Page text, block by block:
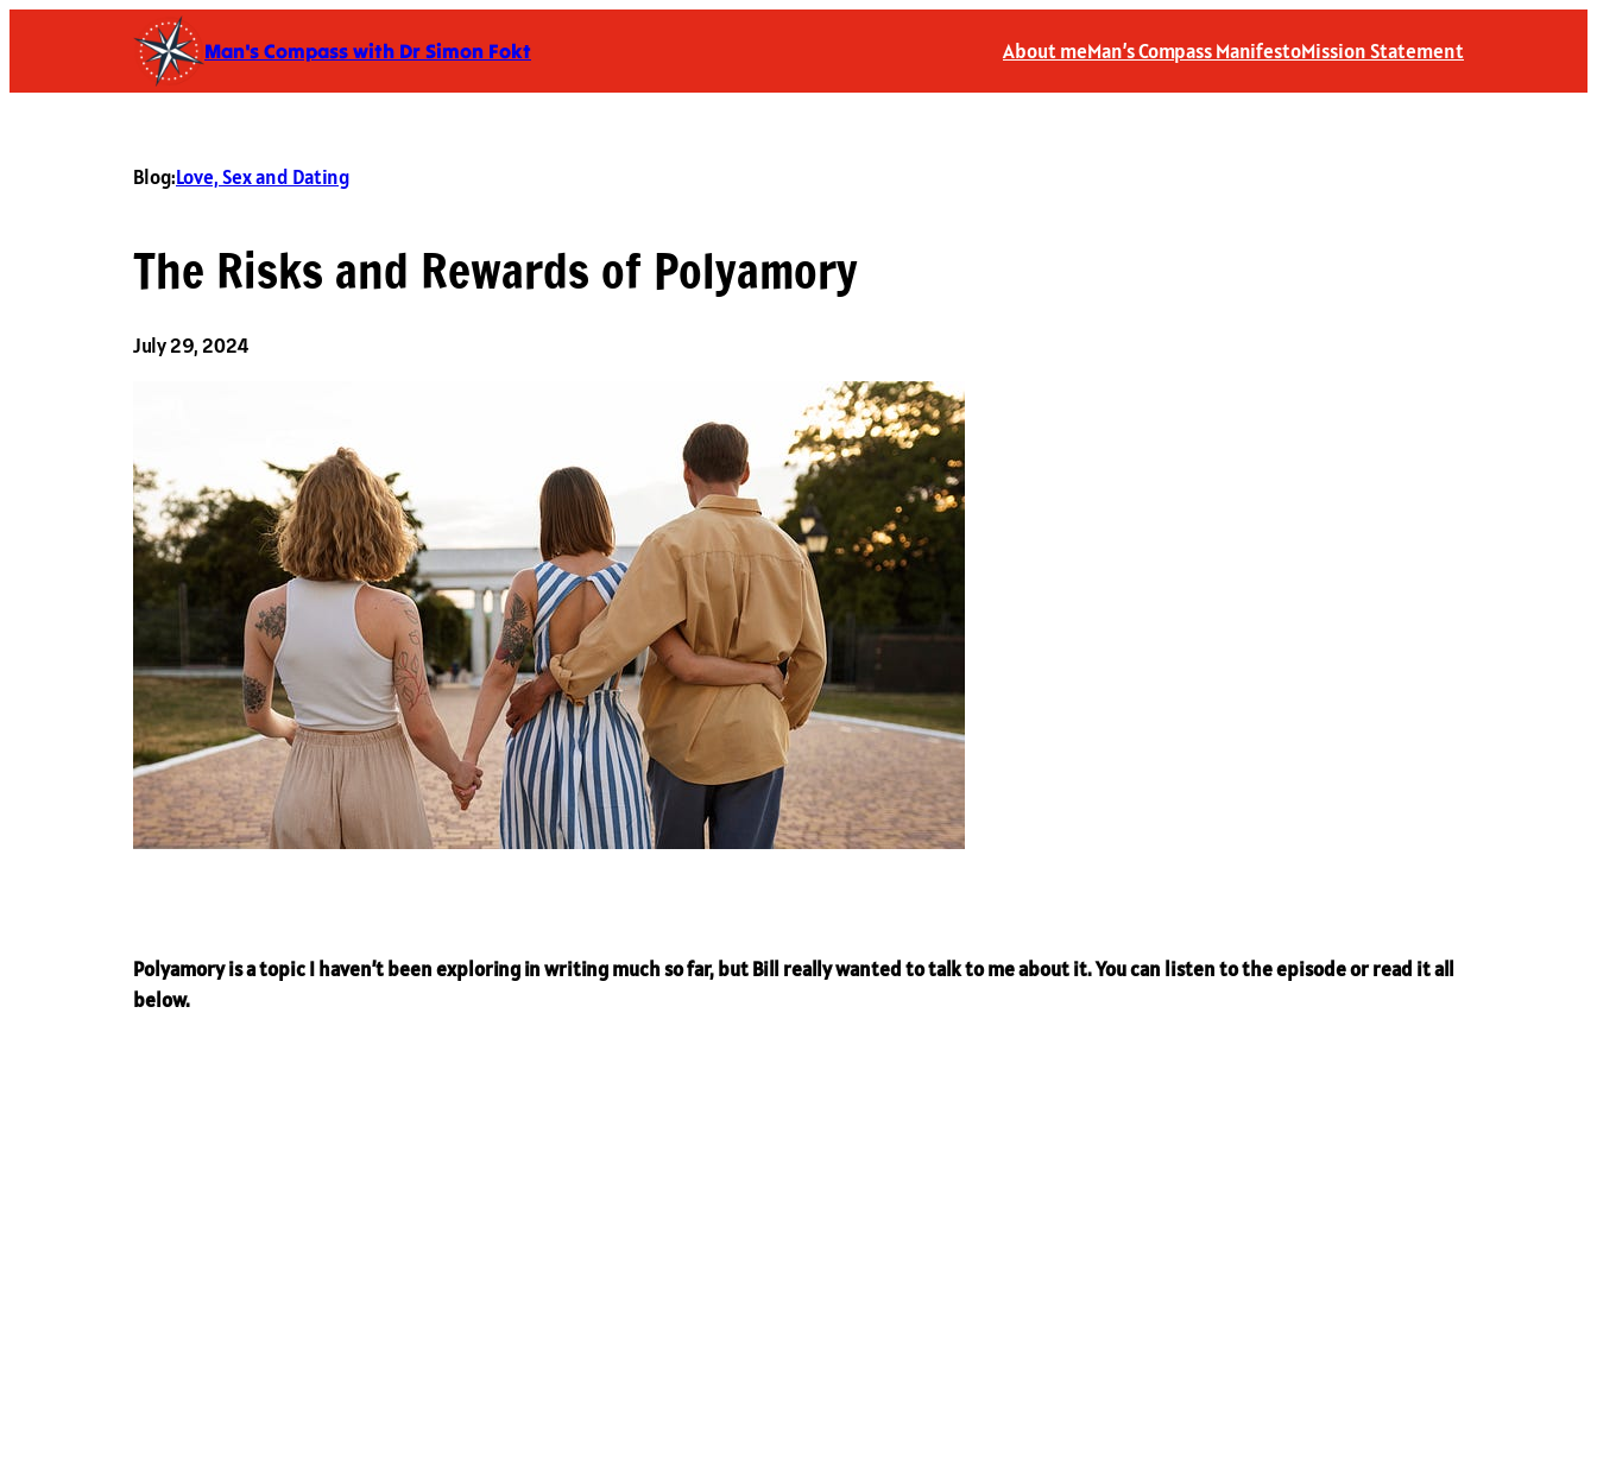
Man's Compass with Dr Simon Fokt About meMan’s Compass ManifestoMission Statement
Blog:Love, Sex and Dating
The Risks and Rewards of Polyamory
July 29, 2024
Polyamory is a topic I haven’t been exploring in writing much so far, but Bill really wanted to talk to me about it. You can listen to the episode or read it all
below.